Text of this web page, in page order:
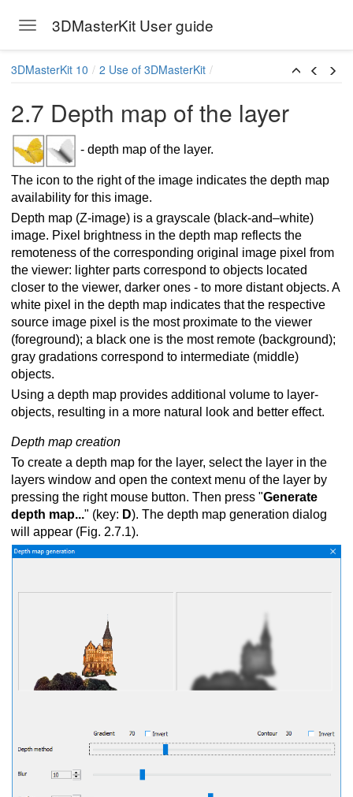
Toggle navigation
3DMasterKit User guide
view
with LCD shutter glasses
via lenticular screen
3DMasterKit 10 2 Use of 3DMasterKit
2.7 Depth map of the layer
- depth map of the layer.
The icon to the right of the image indicates the depth map
availability for this image.
Depth map (Z-image) is a grayscale (black-and–white)
image. Pixel brightness in the depth map reflects the
remoteness of the corresponding original image pixel from
the viewer: lighter parts correspond to objects located
closer to the viewer, darker ones - to more distant objects. A
white pixel in the depth map indicates that the respective
source image pixel is the most proximate to the viewer
(foreground); a black one is the most remote (background);
gray gradations correspond to intermediate (middle)
objects.
Using a depth map provides additional volume to layer-
objects, resulting in a more natural look and better effect.
Depth map creation
To create а depth map for the layer, select the layer in the
layers window and open the context menu of the layer by
pressing the right mouse button. Then press "Generate
depth map..." (key: D). The depth map generation dialog
will appear (Fig. 2.7.1).